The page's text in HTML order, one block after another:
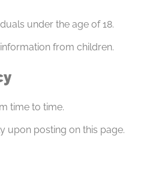
under the age of 18.
from children.
time to time.
upon posting on this page.